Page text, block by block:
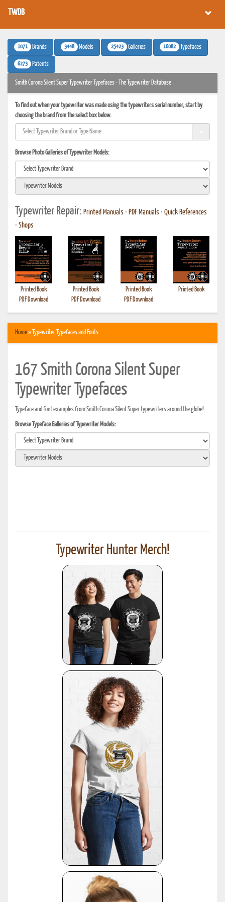
TWDB
1071 Brands 3448 Models 25423 Galleries 16082 Typefaces
6273 Patents
Smith Corona Silent Super Typewriter Typefaces - The Typewriter Database
To find out when your typewriter was made using the typewriters serial number, start by
choosing the brand from the select box below.
Browse Photo Galleries of Typewriter Models:
Typewriter Repair: Printed Manuals • PDF Manuals • Quick References
• Shops
Printed Book
PDF Download
Printed Book
PDF Download
Printed Book
PDF Download
Printed Book
Home» Typewriter Typefaces and Fonts
167 Smith Corona Silent Super
Typewriter Typefaces
Typeface and font examples from Smith Corona Silent Super typewriters around the globe!
Browse Typeface Galleries of Typewriter Models:
Typewriter Hunter Merch!